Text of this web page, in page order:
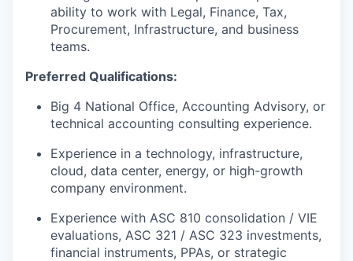
ability to work with Legal, Finance, Tax,
Procurement, Infrastructure, and business
teams.
Preferred Qualifications:
Big 4 National Office, Accounting Advisory, or
technical accounting consulting experience.
Experience in a technology, infrastructure,
cloud, data center, energy, or high-growth
company environment.
Experience with ASC 810 consolidation / VIE
evaluations, ASC 321 / ASC 323 investments,
financial instruments, PPAs, or strategic